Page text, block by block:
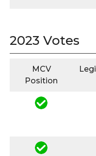
2023 Votes
MCV
Position